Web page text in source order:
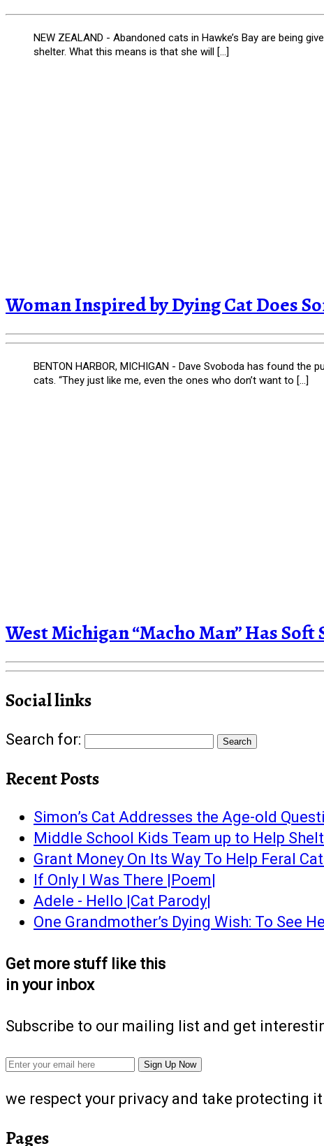
NEW ZEALAND - Abandoned cats in Hawke’s Bay are being
shelter. What this means is that she will […]
Woman Inspired by Dying Cat Does
BENTON HARBOR, MICHIGAN - Dave Svoboda has found
cats. “They just like me, even the ones who don’t want to […]
West Michigan “Macho Man” Has Soft
Social links
Search for:
Recent Posts
Simon’s Cat Addresses the Age-old
Middle School Kids Team up to Help
Grant Money On Its Way To Help Feral
If Only I Was There |Poem|
Adele - Hello |Cat Parody|
One Grandmother’s Dying Wish: To See
Get more stuff like this
in your inbox
Subscribe to our mailing list and get
we respect your privacy and take protecting
Pages